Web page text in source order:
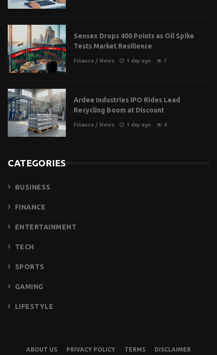
Sensex Drops 400 Points as Oil Spike
Tests Market Resilience
Finance / News 1 day ago 7
Ardee Industries IPO Rides Lead
Recycling Boom at Discount
Finance / News 1 day ago 4
CATEGORIES
BUSINESS
FINANCE
ENTERTAINMENT
TECH
SPORTS
GAMING
LIFESTYLE
ABOUT US PRIVACY POLICY TERMS DISCLAIMER